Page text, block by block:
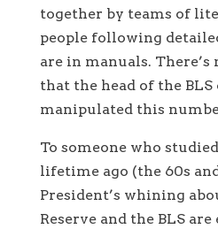
together by teams of
people following
are in manuals. There’s
that the head of the BLS
manipulated this
To someone who
lifetime ago (the 60s
President’s whining
Reserve and the BLS